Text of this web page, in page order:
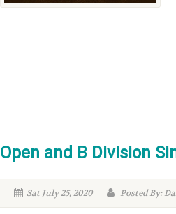
Open and B Division
Sat July 25, 2020 Posted By: